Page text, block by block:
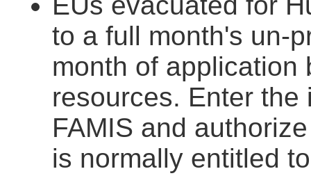
to a full month's un-
month of application
resources. Enter
FAMIS and
is normally entitled